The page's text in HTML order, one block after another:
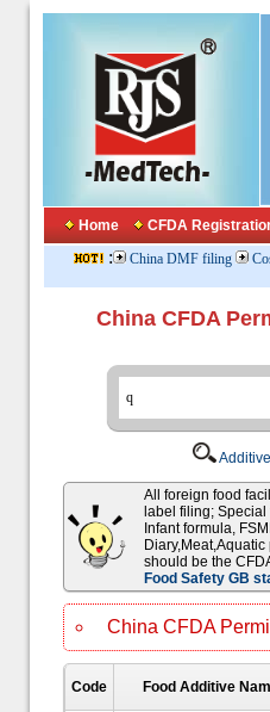
Home CFDA
: China DMF filing
China CFDA
All foreign food
label filing; Special
Infant formula,
should be the
Food Safety GB
China CFDA
Code Food Additive